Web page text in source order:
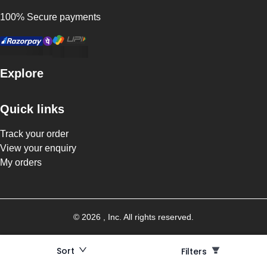
Sort Filters
Filters
100% Secure payments
Explore
Quick links
Track your order
View your enquiry
My orders
© 2026 , Inc. All rights reserved.